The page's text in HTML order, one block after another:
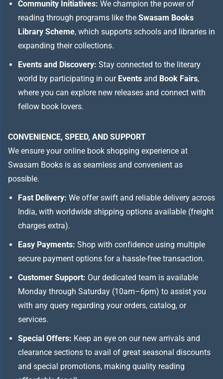
Community Initiatives: We champion the power of
reading through programs like the Swasam Books
Library Scheme, which supports schools and libraries in
expanding their collections.
Events and Discovery: Stay connected to the literary
world by participating in our Events and Book Fairs,
where you can explore new releases and connect with
fellow book lovers.
CONVENIENCE, SPEED, AND SUPPORT
We ensure your online book shopping experience at
Swasam Books is as seamless and convenient as
possible.
Fast Delivery: We offer swift and reliable delivery across
India, with worldwide shipping options available (freight
charges extra).
Easy Payments: Shop with confidence using multiple
secure payment options for a hassle-free transaction.
Customer Support: Our dedicated team is available
Monday through Saturday (10am–6pm) to assist you
with any query regarding your orders, catalog, or
services.
Special Offers: Keep an eye on our new arrivals and
clearance sections to avail of great seasonal discounts
and special promotions, making quality reading